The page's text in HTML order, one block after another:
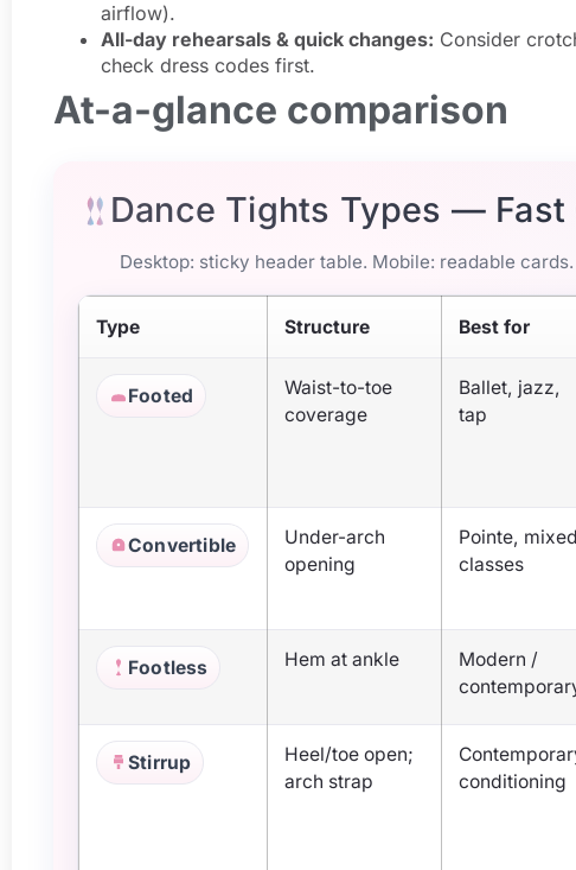
airflow).
All-day rehearsals & quick changes: Consider
check dress codes first.
At-a-glance comparison
Dance Tights Types — Fast
Desktop: sticky header table. Mobile: readable
Type Structure Best for
Footed
Waist-to-toe
coverage
Ballet, jazz,
tap
Convertible
Under-arch
opening
Pointe, mixed
classes
Footless Hem at ankle
Modern /
Stirrup
Heel/toe open;
arch strap
conditioning